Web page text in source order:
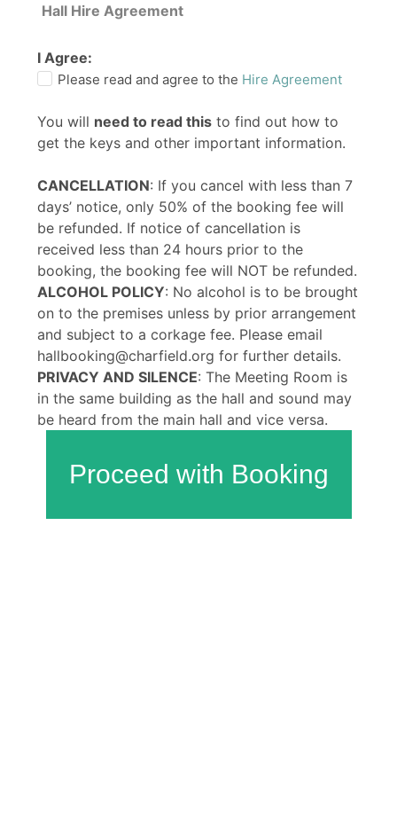
Hall Hire Agreement
I Agree:
Please read and agree to the Hire Agreement
You will need to read this to find out how to
get the keys and other important information.
CANCELLATION: If you cancel with less than 7
days’ notice, only 50% of the booking fee will
be refunded. If notice of cancellation is
received less than 24 hours prior to the
booking, the booking fee will NOT be refunded.
ALCOHOL POLICY: No alcohol is to be brought
on to the premises unless by prior arrangement
and subject to a corkage fee. Please email
hallbooking@charfield.org for further details.
PRIVACY AND SILENCE: The Meeting Room is
in the same building as the hall and sound may
be heard from the main hall and vice versa.